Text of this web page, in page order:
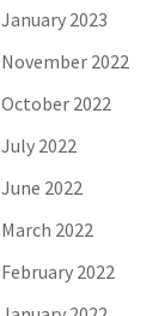
January 2023
November 2022
October 2022
July 2022
June 2022
March 2022
February 2022